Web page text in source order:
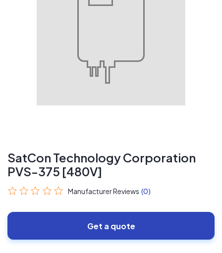
SatCon Technology Corporation
PVS-375 [480V]
Manufacturer Reviews (0)
Get a quote